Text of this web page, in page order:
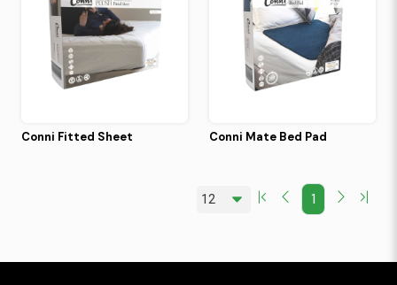
Conni Fitted Sheet Conni Mate Bed Pad
1